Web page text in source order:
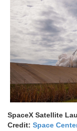
SpaceX Satellite
Credit: Space C